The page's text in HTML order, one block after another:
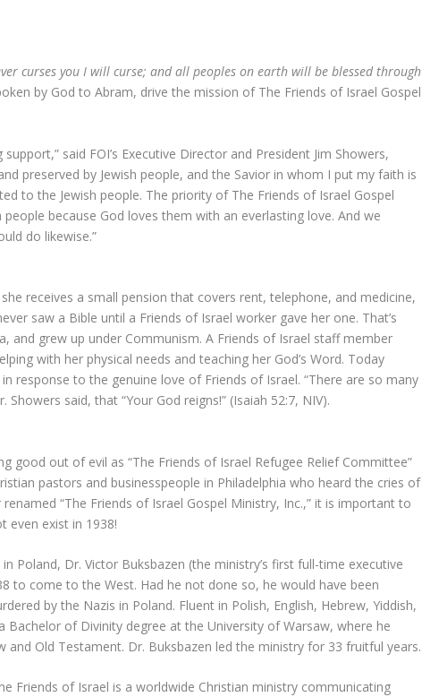
curses you I will curse; and all peoples on earth will be blessed through
by God to Abram, drive the mission of The Friends of Israel Gospel
said FOI’s Executive Director and President Jim Showers,
preserved by Jewish people, and the Savior in whom I put my faith is
to the Jewish people. The priority of The Friends of Israel Gospel
because God loves them with an everlasting love. And we
do likewise.”
receives a small pension that covers rent, telephone, and medicine,
saw a Bible until a Friends of Israel worker gave her one. That’s
and grew up under Communism. A Friends of Israel staff member
with her physical needs and teaching her God’s Word. Today
response to the genuine love of Friends of Israel. “There are so many
said, that “Your God reigns!” (Isaiah 52:7, NIV).
good out of evil as “The Friends of Israel Refugee Relief Committee”
pastors and businesspeople in Philadelphia who heard the cries of
renamed “The Friends of Israel Gospel Ministry, Inc.,” it is important to
even exist in 1938!
Poland, Dr. Victor Buksbazen (the ministry’s first full-time executive
to come to the West. Had he not done so, he would have been
by the Nazis in Poland. Fluent in Polish, English, Hebrew, Yiddish,
Bachelor of Divinity degree at the University of Warsaw, where he
Old Testament. Dr. Buksbazen led the ministry for 33 fruitful years.
Friends of Israel is a worldwide Christian ministry communicating